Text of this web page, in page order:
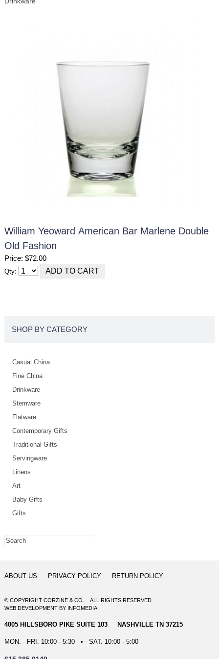
William Yeoward American Bar Marlene Double
Old Fashion
Price: $72.00
Qty:
SHOP BY CATEGORY
Casual China
Fine China
Drinkware
Stemware
Flatware
Contemporary Gifts
Traditional Gifts
Servingware
Linens
Art
Baby Gifts
Gifts
ABOUT US PRIVACY POLICY RETURN POLICY
© COPYRIGHT CORZINE & CO. ALL RIGHTS RESERVED
WEB DEVELOPMENTBY INFOMEDIA
4005 HILLSBORO PIKE SUITE 103 NASHVILLE TN 37215
MON. - FRI. 10:00 - 5:30 • SAT. 10:00 - 5:00